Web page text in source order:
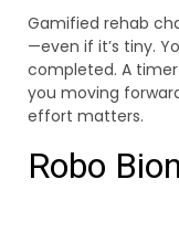
Gamified rehab
—even if it’s tiny.
completed. A
you moving
effort matters.